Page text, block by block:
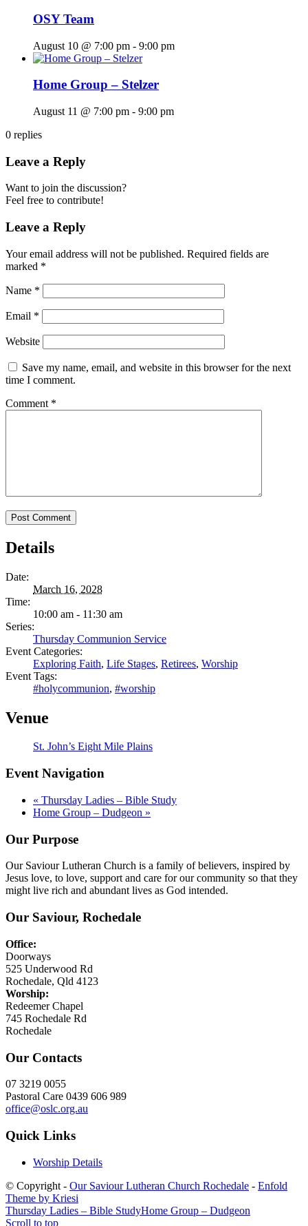
OSY Team
August 10 @ 7:00 pm - 9:00 pm
Home Group – Stelzer
August 11 @ 7:00 pm - 9:00 pm
0 replies
Leave a Reply
Want to join the discussion?
Feel free to contribute!
Leave a Reply
Your email address will not be published. Required fields are
marked *
Name *
Email *
Website
Save my name, email, and website in this browser for the next
time I comment.
Comment *
Details
Date:
March 16, 2028
Time:
10:00 am - 11:30 am
Series:
Thursday Communion Service
Event Categories:
Exploring Faith, Life Stages, Retirees, Worship
Event Tags:
#holycommunion, #worship
Venue
St. John’s Eight Mile Plains
Event Navigation
« Thursday Ladies – Bible Study
Home Group – Dudgeon »
Our Purpose
Our Saviour Lutheran Church is a family of believers, inspired by
Jesus love, to love, support and care for our community so that they
might live rich and abundant lives as God intended.
Our Saviour, Rochedale
Office:
Doorways
525 Underwood Rd
Rochedale, Qld 4123
Worship:
Redeemer Chapel
745 Rochedale Rd
Rochedale
Our Contacts
07 3219 0055
Pastoral Care 0439 606 989
office@oslc.org.au
Quick Links
Worship Details
© Copyright - Our Saviour Lutheran Church Rochedale - Enfold
Theme by Kriesi
Thursday Ladies – Bible StudyHome Group – Dudgeon
Scroll to top